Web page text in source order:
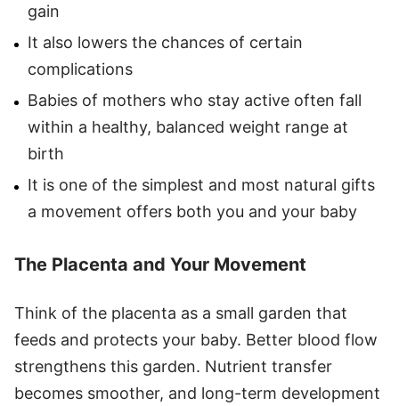
gain
It also lowers the chances of certain
complications
Babies of mothers who stay active often fall
within a healthy, balanced weight range at
birth
It is one of the simplest and most natural gifts
a movement offers both you and your baby
The Placenta and Your Movement
Think of the placenta as a small garden that
feeds and protects your baby. Better blood flow
strengthens this garden. Nutrient transfer
becomes smoother, and long-term development